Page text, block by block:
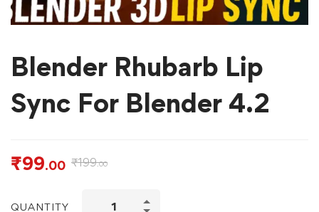
Blender Rhubarb Lip
Sync For Blender 4.2
₹99.00 ₹199.00
QUANTITY